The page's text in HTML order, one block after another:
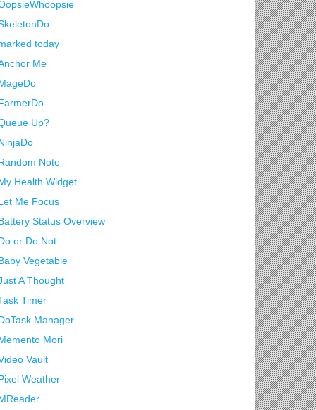
today
Me
Up?
Note
Health Widget
Me Focus
Status Overview
or Do Not
Vegetable
A Thought
Timer
Manager
Mori
Vault
Weather